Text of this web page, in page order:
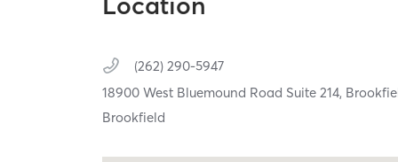
(262) 290-5947
18900 West Bluemound Road Suite 214,
Brookfield